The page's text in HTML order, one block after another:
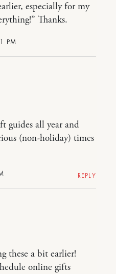
PM
especially for my
Thanks.
guides all year and
(non-holiday) times
REPLY
these a bit earlier!
online gifts